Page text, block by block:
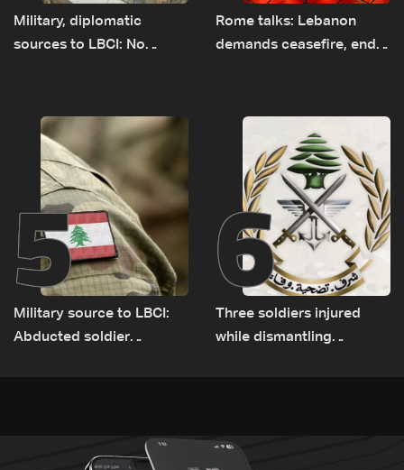
Military, diplomatic
sources to LBCI: No
Rome
Rome talks: Lebanon
demands ceasefire, end
source to LBCI
5
Military source to LBCI:
Abducted soldier
6
Three soldiers injured
while dismantling